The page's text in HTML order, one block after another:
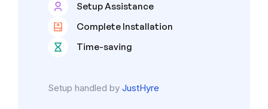
Setup Assistance
Complete Installation
Time-saving
Setup handled by JustHyre